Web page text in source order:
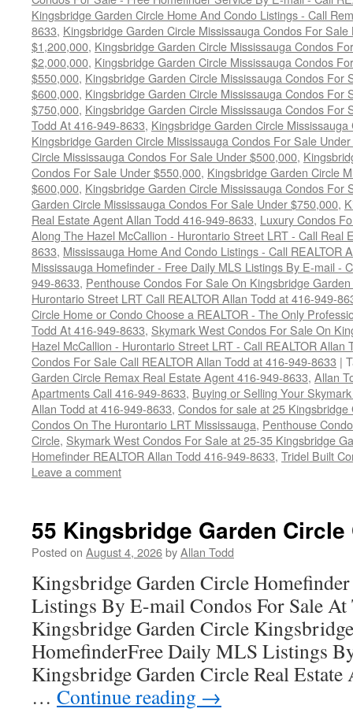
Kingsbridge Garden Circle Home And Condo Listings - Call
8633, Kingsbridge Garden Circle Mississauga Condos For
$1,200,000, Kingsbridge Garden Circle Mississauga Condos
$2,000,000, Kingsbridge Garden Circle Mississauga Condos
$550,000, Kingsbridge Garden Circle Mississauga Condos For
$600,000, Kingsbridge Garden Circle Mississauga Condos For
$750,000, Kingsbridge Garden Circle Mississauga Condos For
Todd At 416-949-8633, Kingsbridge Garden Circle
Kingsbridge Garden Circle Mississauga Condos For Sale
Circle Mississauga Condos For Sale Under $500,000,
Condos For Sale Under $550,000, Kingsbridge Garden Circle
$600,000, Kingsbridge Garden Circle Mississauga Condos For
Garden Circle Mississauga Condos For Sale Under $750,000,
Real Estate Agent Allan Todd 416-949-8633, Luxury Condos
Along The Hazel McCallion - Hurontario Street LRT - Call Real
8633, Mississauga Home And Condo Listings - Call REALTOR
Mississauga Homefinder - Free Daily MLS Listings By E-mail -
949-8633, Penthouse Condos For Sale On Kingsbridge
Hurontario Street LRT Call REALTOR Allan Todd at 416-949-
Circle Home or Condo Choose a REALTOR - The Only
Todd At 416-949-8633, Skymark West Condos For Sale On
Hazel McCallion - Hurontario Street LRT - Call REALTOR Allan
Condos For Sale Call REALTOR Allan Todd at 416-949-8633 |
Garden Circle Remax Real Estate Agent 416-949-8633, Allan
Apartments Call 416-949-8633, Buying or Selling Your
Allan Todd at 416-949-8633, Condos for sale at 25
Condos On The Hurontario LRT Mississauga, Penthouse
Circle, Skymark West Condos For Sale at 25-35 Kingsbridge
Homefinder REALTOR Allan Todd 416-949-8633, Tridel Built
Leave a comment
55 Kingsbridge Garden
Posted on August 4, 2026byAllan Todd
Kingsbridge Garden Circle
Listings By E-mail Condos For Sale
Kingsbridge Garden Circle
HomefinderFree Daily MLS Listings
Kingsbridge Garden Circle Real Estate
… Continue reading →